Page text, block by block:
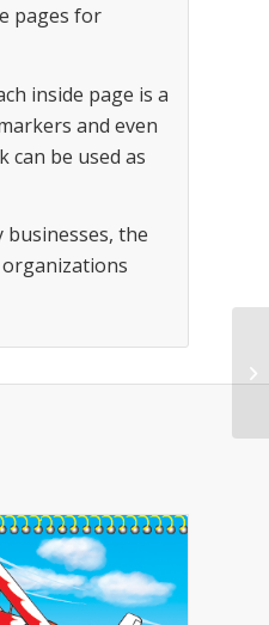
pages for
inside page is a
and even
can be used as
the